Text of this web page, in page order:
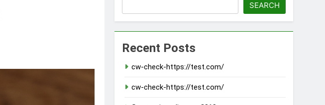
SEARCH
Recent Posts
cw-check-https://test.com/
cw-check-https://test.com/